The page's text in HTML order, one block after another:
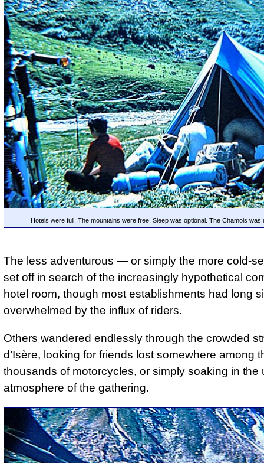
Hotels were full. The mountains were free. Sleep was optional. The Chamois was
The less adventurous — or simply the more cold-
set off in search of the increasingly hypothetical
hotel room, though most establishments had long
overwhelmed by the influx of riders.
Others wandered endlessly through the crowded
d’Isère, looking for friends lost somewhere among
thousands of motorcycles, or simply soaking in the
atmosphere of the gathering.